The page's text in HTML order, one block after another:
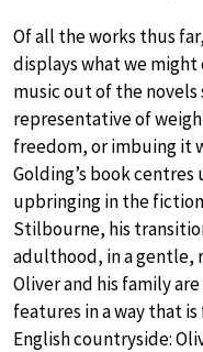
Of all the works thus
displays what we
music out of the
representative of
freedom, or imbuing it
Golding’s book
upbringing in the
Stilbourne, his
adulthood, in a gentle,
Oliver and his family
features in a way that
English countryside: